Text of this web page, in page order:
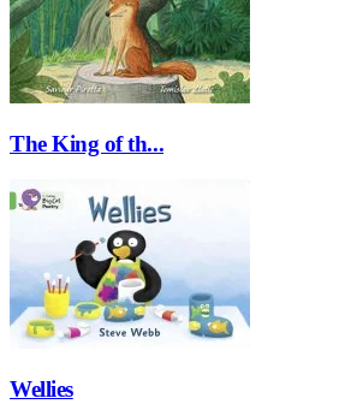
The King of th...
Wellies